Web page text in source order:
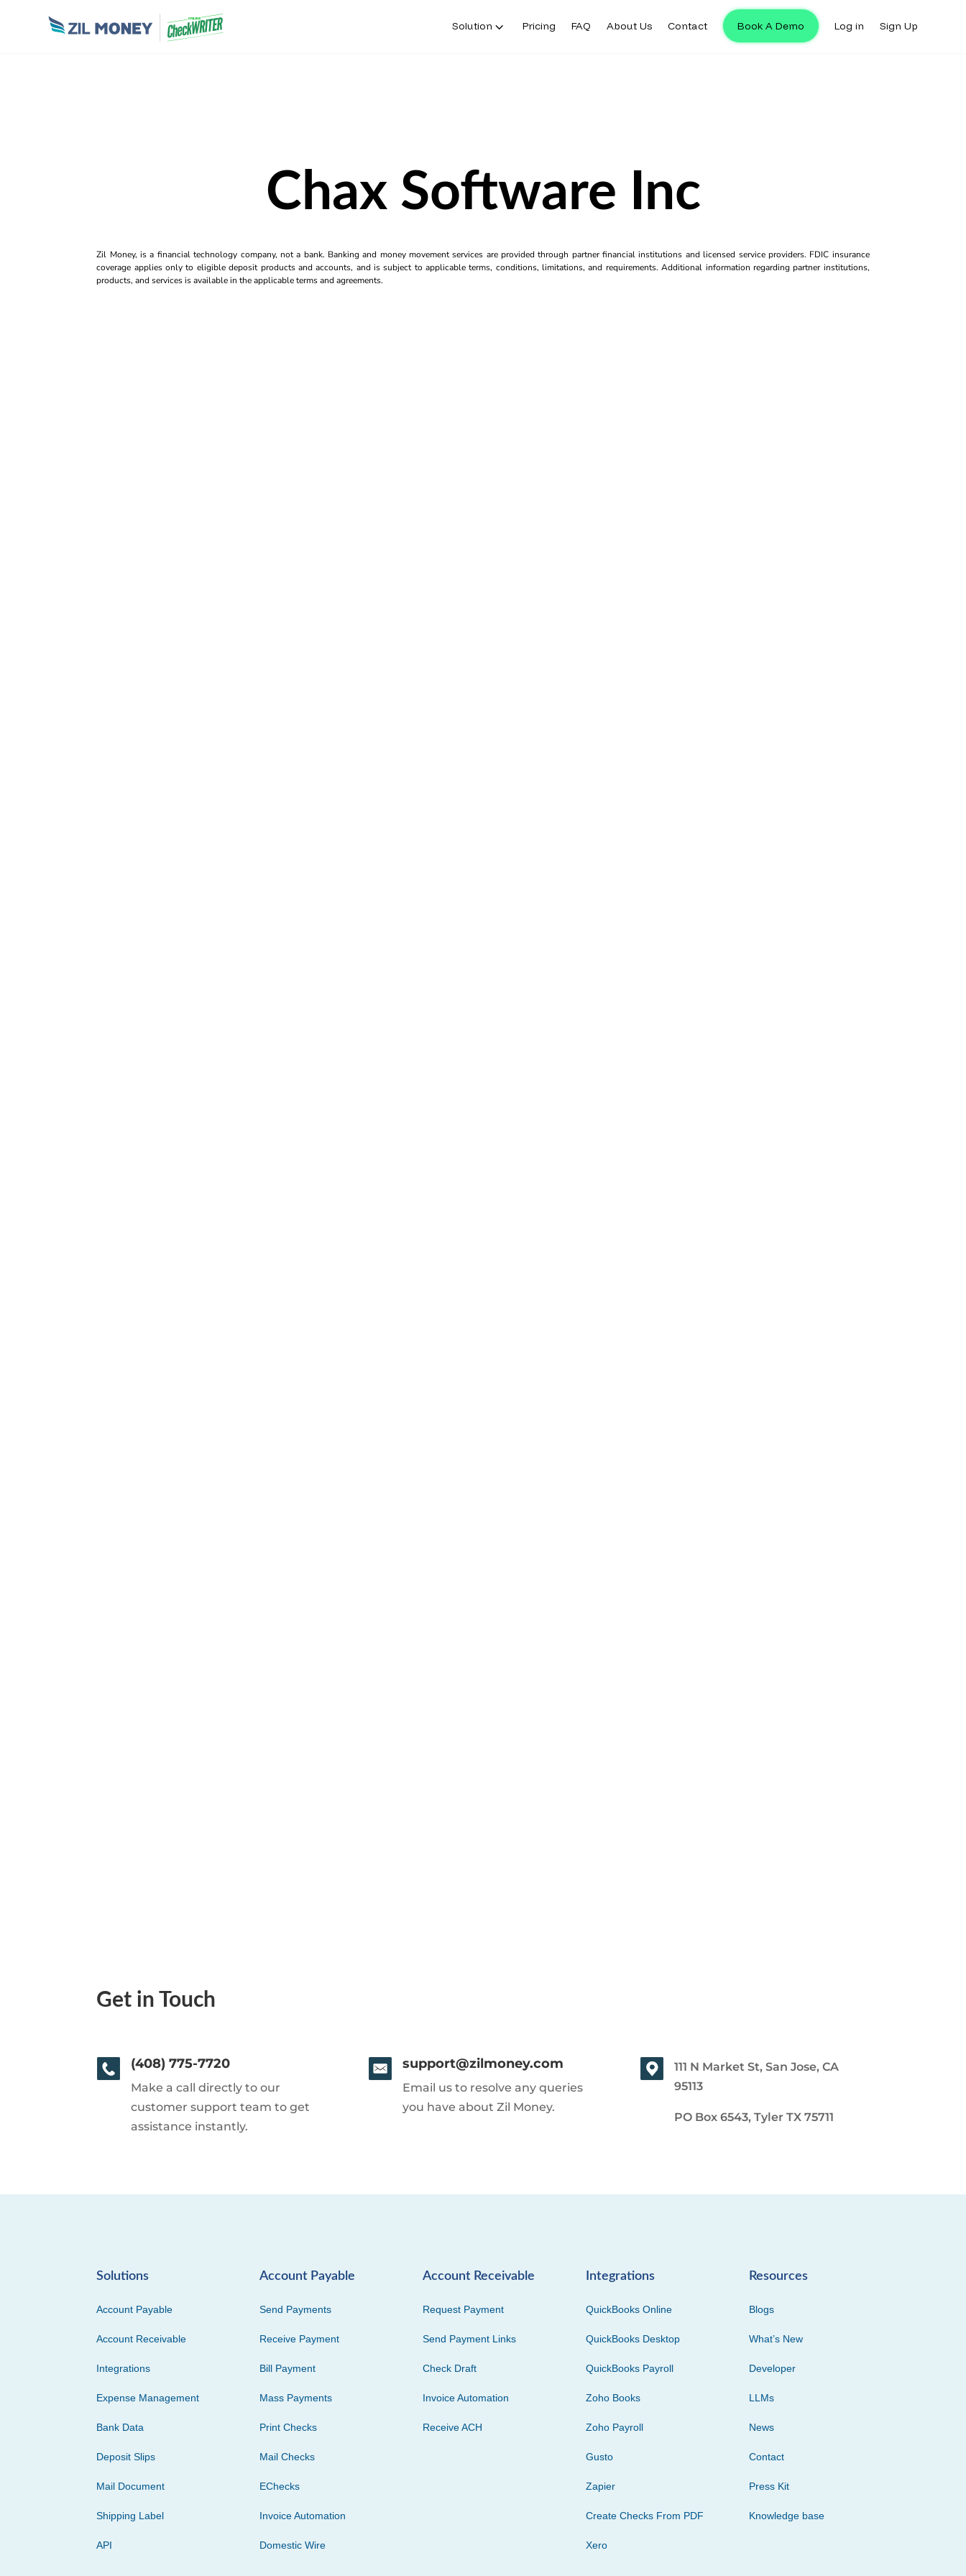
Solution Pricing FAQ About Us Contact Book A Demo Log in Sign Up
Chax Software Inc
Zil Money, is a financial technology company, not a bank. Banking and money movement services are provided through partner financial institutions and licensed service providers. FDIC insurance
coverage applies only to eligible deposit products and accounts, and is subject to applicable terms, conditions, limitations, and requirements. Additional information regarding partner institutions,
products, and services is available in the applicable terms and agreements.
Get in Touch
(408) 775-7720
Make a call directly to our
customer support team to get
assistance instantly.
support@zilmoney.com
Email us to resolve any queries
you have about Zil Money.
111 N Market St, San Jose, CA
95113
PO Box 6543, Tyler TX 75711
Solutions
Account Payable
Account Receivable
Integrations
Expense Management
Bank Data
Deposit Slips
Mail Document
Shipping Label
API
Account Payable
Send Payments
Receive Payment
Bill Payment
Mass Payments
Print Checks
Mail Checks
EChecks
Invoice Automation
Domestic Wire
Account Receivable
Request Payment
Send Payment Links
Check Draft
Invoice Automation
Receive ACH
Integrations
QuickBooks Online
QuickBooks Desktop
QuickBooks Payroll
Zoho Books
Zoho Payroll
Gusto
Zapier
Create Checks From PDF
Xero
Resources
Blogs
What’s New
Developer
LLMs
News
Contact
Press Kit
Knowledge base